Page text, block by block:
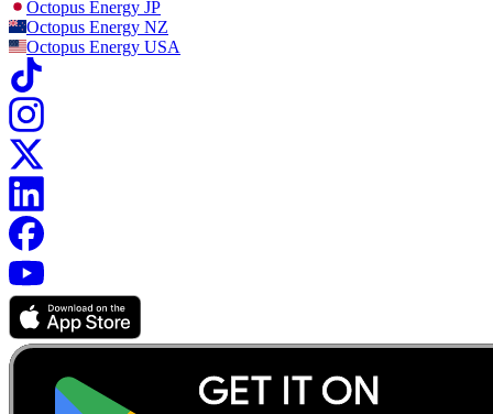
Octopus Energy JP
Octopus Energy NZ
Octopus Energy USA